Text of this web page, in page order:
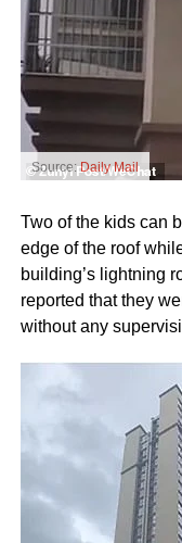
Source:Daily Mail
Two of the kids can
edge of the roof
building’s lightning
reported that they
without any